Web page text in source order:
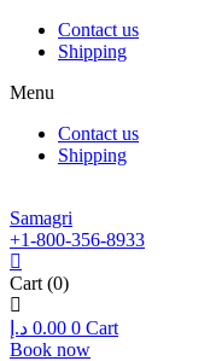
Contact us
Shipping
Menu
Contact us
Shipping
Samagri
+1-800-356-8933
Cart (0)
0.00 د.إ 0 Cart
Book now